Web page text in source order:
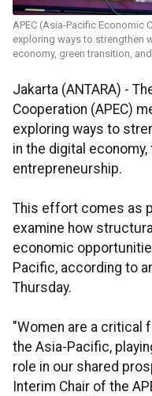
APEC (Asia-Pacific Economic
exploring ways to strengthen
economy, green transition,
Jakarta (ANTARA) -
Cooperation (APEC)
exploring ways to
in the digital
entrepreneurship.
This effort comes as
examine how
economic
Pacific, according to
Thursday.
"Women are a critical
the Asia-Pacific,
role in our shared
Interim Chair of the